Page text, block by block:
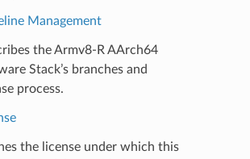
Management
the Armv8-R AArch64
Stack’s branches and
process.
the license under which this